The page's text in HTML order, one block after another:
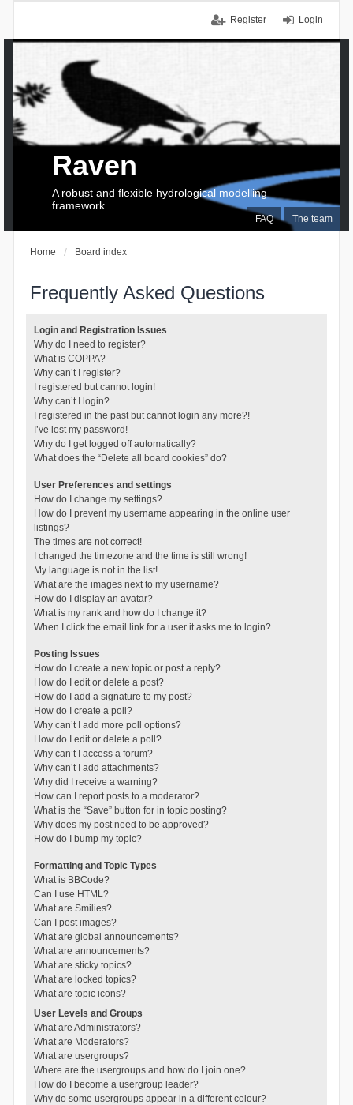
Login
Register
FAQ The team
Raven
A robust and flexible hydrological modelling
framework
Home Board index
Frequently Asked Questions
Login and Registration Issues
Why do I need to register?
What is COPPA?
Why can’t I register?
I registered but cannot login!
Why can’t I login?
I registered in the past but cannot login any more?!
I’ve lost my password!
Why do I get logged off automatically?
What does the “Delete all board cookies” do?
User Preferences and settings
How do I change my settings?
How do I prevent my username appearing in the online user
listings?
The times are not correct!
I changed the timezone and the time is still wrong!
My language is not in the list!
What are the images next to my username?
How do I display an avatar?
What is my rank and how do I change it?
When I click the email link for a user it asks me to login?
Posting Issues
How do I create a new topic or post a reply?
How do I edit or delete a post?
How do I add a signature to my post?
How do I create a poll?
Why can’t I add more poll options?
How do I edit or delete a poll?
Why can’t I access a forum?
Why can’t I add attachments?
Why did I receive a warning?
How can I report posts to a moderator?
What is the “Save” button for in topic posting?
Why does my post need to be approved?
How do I bump my topic?
Formatting and Topic Types
What is BBCode?
Can I use HTML?
What are Smilies?
Can I post images?
What are global announcements?
What are announcements?
What are sticky topics?
What are locked topics?
What are topic icons?
User Levels and Groups
What are Administrators?
What are Moderators?
What are usergroups?
Where are the usergroups and how do I join one?
How do I become a usergroup leader?
Why do some usergroups appear in a different colour?